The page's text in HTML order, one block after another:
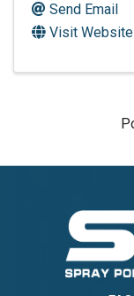
Send Email
Visit Website